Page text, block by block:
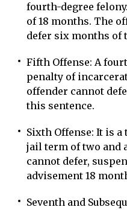
fourth-degree
of 18 months. The
defer six months of
Fifth Offense: A
penalty of
offender cannot
this sentence.
Sixth Offense: It is
jail term of two and
cannot defer,
advisement 18
Seventh and